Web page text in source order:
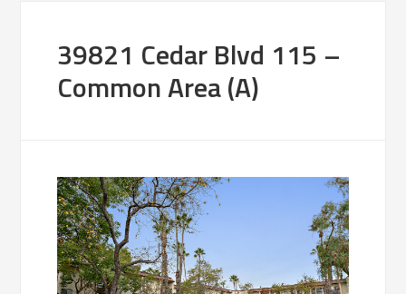
39821 Cedar Blvd 115 –
Common Area (A)